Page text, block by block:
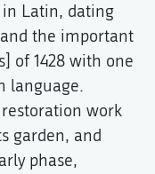
Latin, dating
the important
of 1428 with one
language.
work
garden, and
phase,